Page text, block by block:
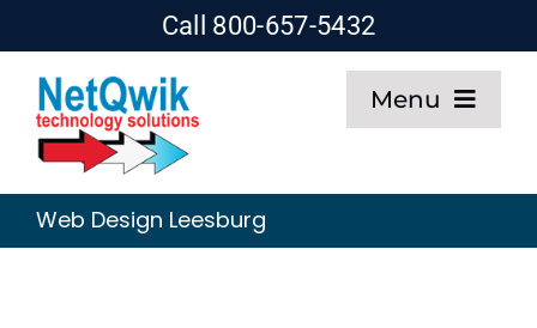
content
Call 800-657-5432
Menu
Home
Web Design
Web Design Leesburg